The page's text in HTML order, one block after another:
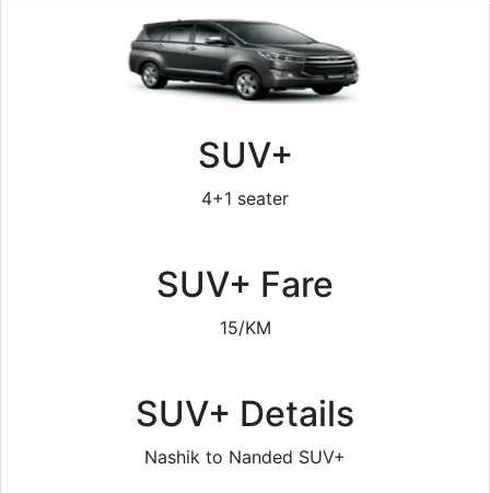
SUV+
4+1 seater
SUV+ Fare
15/KM
SUV+ Details
Nashik to Nanded SUV+